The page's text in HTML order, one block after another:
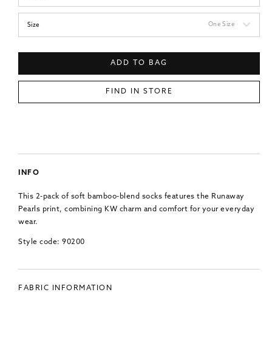
Size One Size
ADD TO BAG
FIND IN STORE
INFO
This 2-pack of soft bamboo-blend socks features the Runaway
Pearls print, combining KW charm and comfort for your everyday
wear.
Style code: 90200
FABRIC INFORMATION